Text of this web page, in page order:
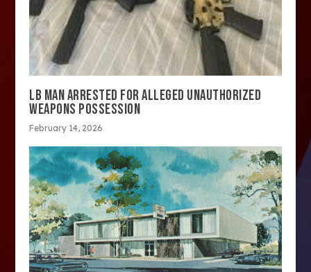
LB MAN ARRESTED FOR ALLEGED UNAUTHORIZED
WEAPONS POSSESSION
February 14, 2026